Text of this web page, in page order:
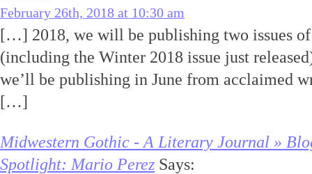
February 26th, 2018 at 10:30 am
[…] 2018, we will be publishing two issues
(including the Winter 2018 issue just
we’ll be publishing in June from acclaimed
[…]
Midwestern Gothic - A Literary Journal »
Spotlight: Mario Perez Says: